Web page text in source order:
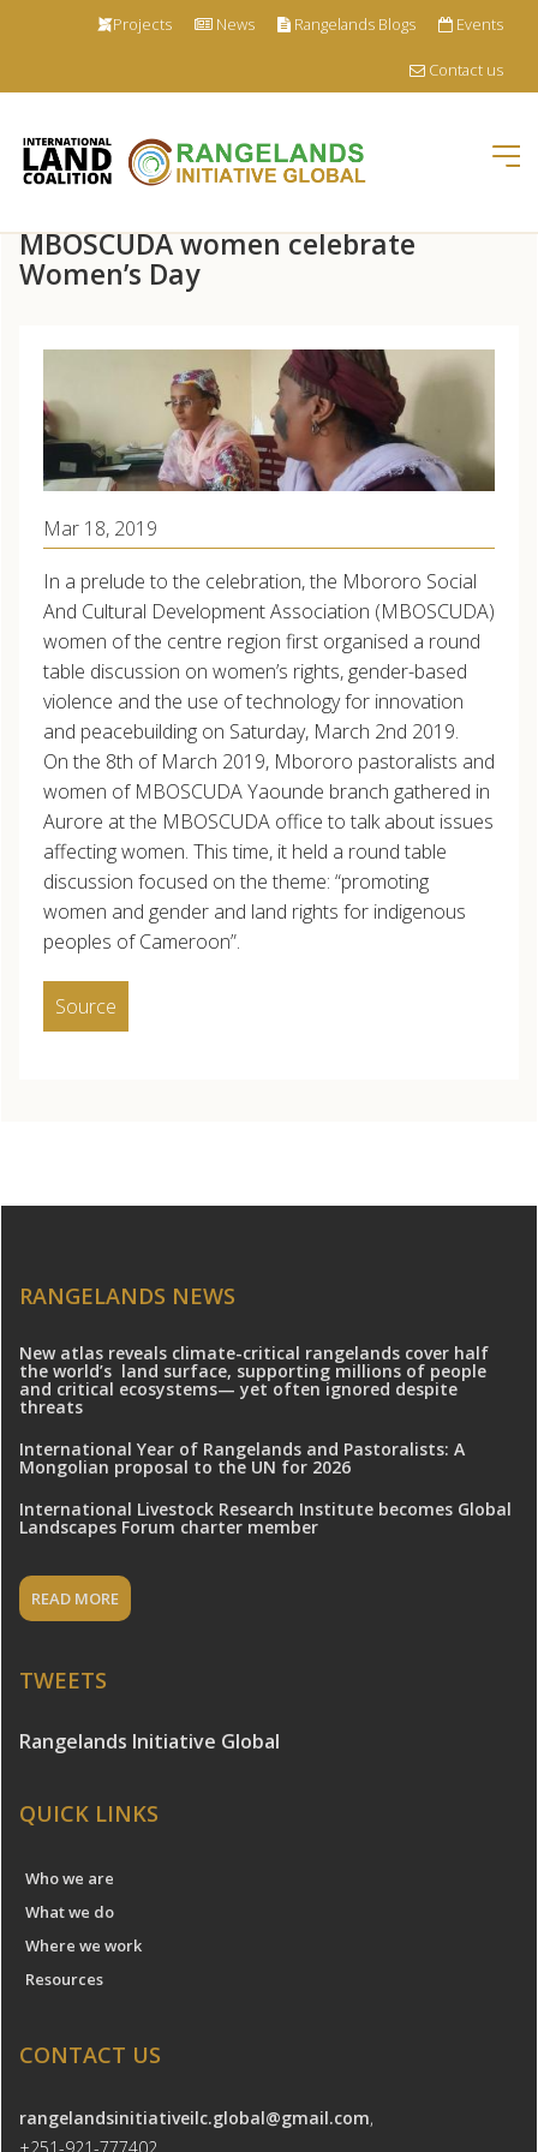
to
main
content
Projects News Rangelands Blogs Events
Contact us
MBOSCUDA women celebrate
Women’s Day
Mar 18, 2019
In a prelude to the celebration, the Mbororo Social
And Cultural Development Association (MBOSCUDA)
women of the centre region first organised a round
table discussion on women’s rights, gender-based
violence and the use of technology for innovation
and peacebuilding on Saturday, March 2nd 2019.
On the 8th of March 2019, Mbororo pastoralists and
women of MBOSCUDA Yaounde branch gathered in
Aurore at the MBOSCUDA office to talk about issues
affecting women. This time, it held a round table
discussion focused on the theme: “promoting
women and gender and land rights for indigenous
peoples of Cameroon”.
Source
RANGELANDS NEWS
New atlas reveals climate-critical rangelands cover half
the world’s land surface, supporting millions of people
and critical ecosystems— yet often ignored despite
threats
International Year of Rangelands and Pastoralists: A
Mongolian proposal to the UN for 2026
International Livestock Research Institute becomes Global
Landscapes Forum charter member
READ MORE
TWEETS
Rangelands Initiative Global
QUICK LINKS
Who we are
What we do
Where we work
Resources
CONTACT US
rangelandsinitiativeilc.global@gmail.com,
+251-921-777402